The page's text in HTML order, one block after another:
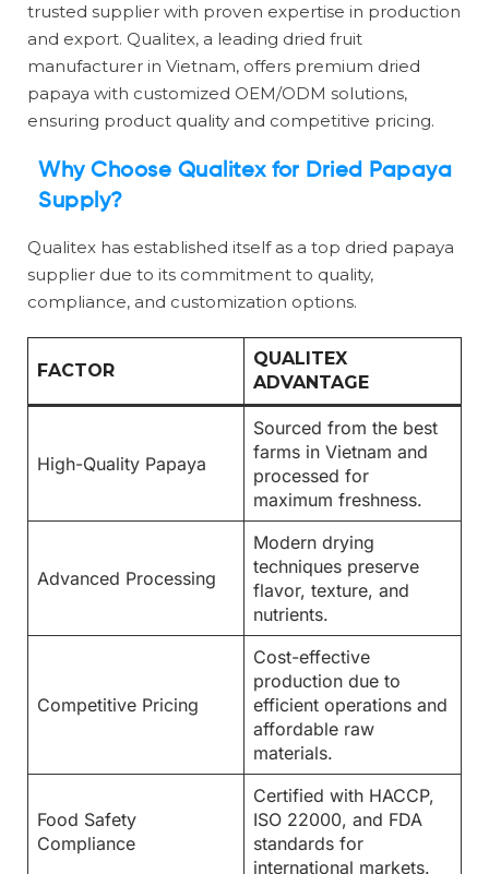
trusted supplier with proven expertise in production
and export. Qualitex, a leading dried fruit
manufacturer in Vietnam, offers premium dried
papaya with customized OEM/ODM solutions,
ensuring product quality and competitive pricing.
Why Choose Qualitex for Dried Papaya
Supply?
Qualitex has established itself as a top dried papaya
supplier due to its commitment to quality,
compliance, and customization options.
FACTOR
QUALITEX
ADVANTAGE
High-Quality Papaya
Sourced from the best
farms in Vietnam and
processed for
maximum freshness.
Advanced Processing
Modern drying
techniques preserve
flavor, texture, and
nutrients.
Competitive Pricing
Cost-effective
production due to
efficient operations and
affordable raw
materials.
Food Safety
Compliance
Certified with HACCP,
ISO 22000, and FDA
standards for
international markets.